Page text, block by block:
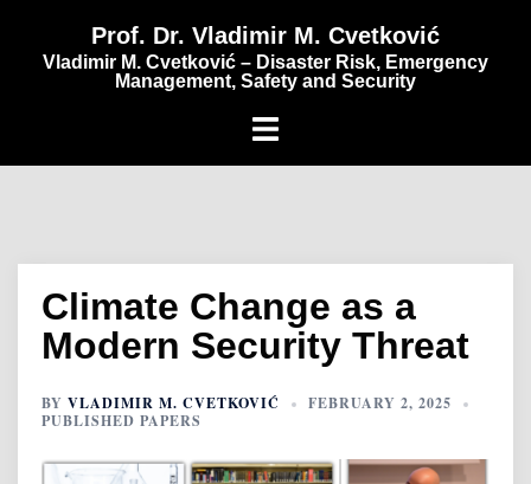
Prof. Dr. Vladimir M. Cvetković
Vladimir M. Cvetković – Disaster Risk, Emergency
Management, Safety and Security
Climate Change as a
Modern Security Threat
BY VLADIMIR M. CVETKOVIĆ
FEBRUARY 2, 2025
PUBLISHED PAPERS